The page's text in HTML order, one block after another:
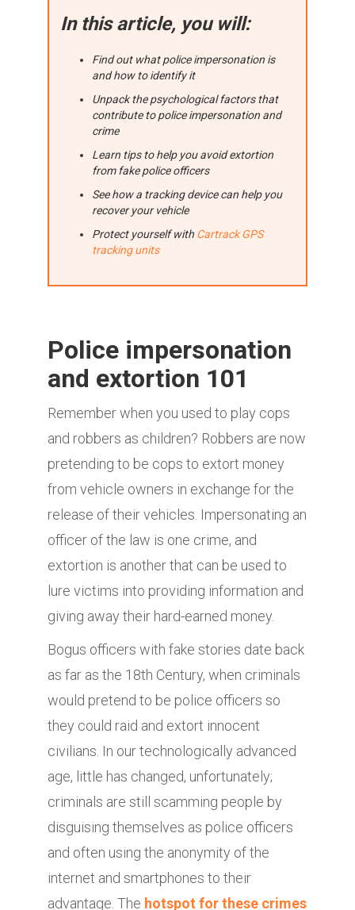
In this article, you will:
Find out what police impersonation is
and how to identify it
Unpack the psychological factors that
contribute to police impersonation and
crime
Learn tips to help you avoid extortion
from fake police officers
See how a tracking device can help you
recover your vehicle
Protect yourself with Cartrack GPS
tracking units
Police impersonation
and extortion 101
Remember when you used to play cops
and robbers as children? Robbers are now
pretending to be cops to extort money
from vehicle owners in exchange for the
release of their vehicles. Impersonating an
officer of the law is one crime, and
extortion is another that can be used to
lure victims into providing information and
giving away their hard-earned money.
Bogus officers with fake stories date back
as far as the 18th Century, when criminals
would pretend to be police officers so
they could raid and extort innocent
civilians. In our technologically advanced
age, little has changed, unfortunately;
criminals are still scamming people by
disguising themselves as police officers
and often using the anonymity of the
internet and smartphones to their
advantage. The hotspot for these crimes